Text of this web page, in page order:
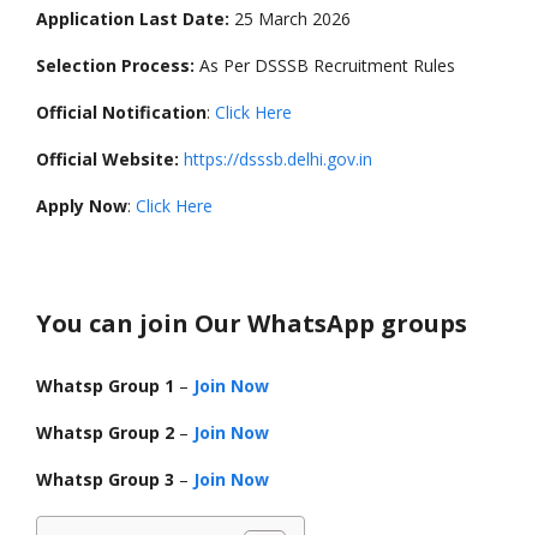
Application Last Date: 25 March 2026
Selection Process: As Per DSSSB Recruitment Rules
Official Notification: Click Here
Official Website: https://dsssb.delhi.gov.in
Apply Now: Click Here
You can join Our WhatsApp groups
Whatsp Group 1 – Join Now
Whatsp Group 2 – Join Now
Whatsp Group 3 – Join Now